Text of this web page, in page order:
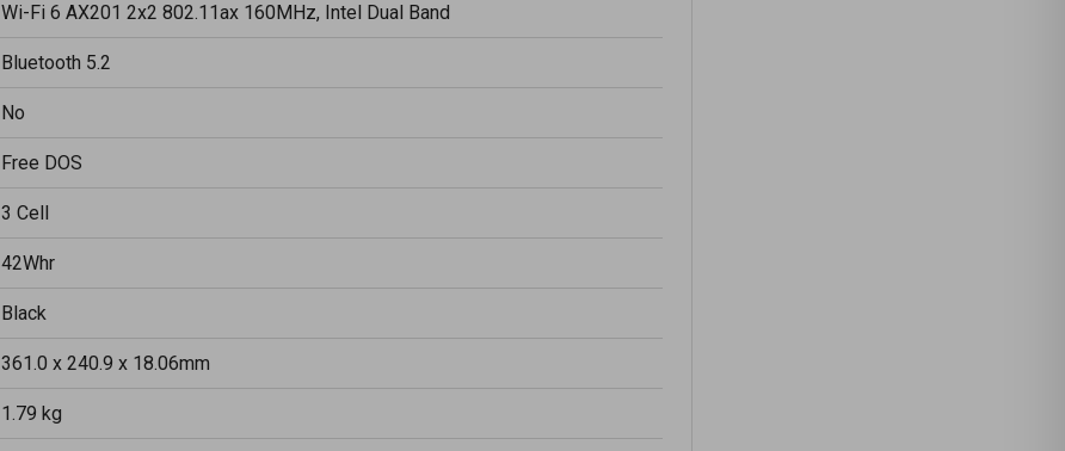
Wi-Fi 6 AX201 2x2 802.11ax 160MHz, Intel Dual Band
Bluetooth 5.2
No
Free DOS
3 Cell
42Whr
Black
361.0 x 240.9 x 18.06mm
1.79 kg